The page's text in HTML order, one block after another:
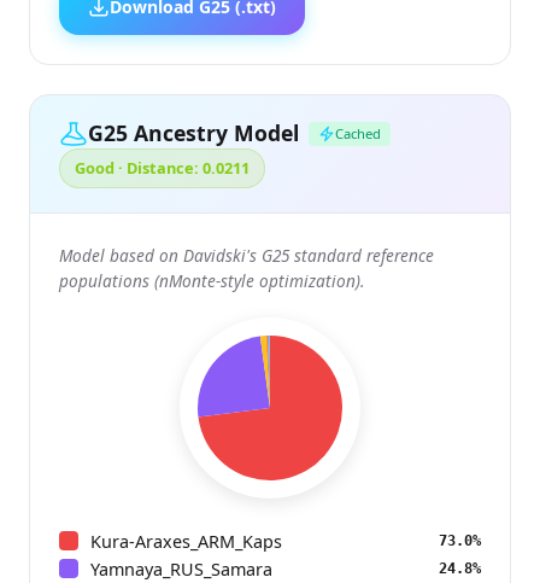
Download G25 (.txt)
G25 Ancestry Model Cached
Good · Distance: 0.0211
Model based on Davidski's G25 standard reference
populations (nMonte-style optimization).
Kura-Araxes_ARM_Kaps 73.0%
Yamnaya_RUS_Samara 24.8%